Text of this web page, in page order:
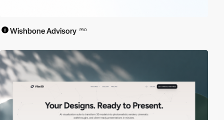
Wishbone Advisory PRO